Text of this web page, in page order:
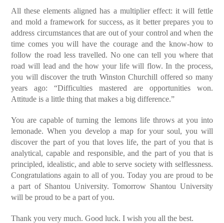
All these elements aligned has a multiplier effect: it will fettle
and mold a framework for success, as it better prepares you to
address circumstances that are out of your control and when the
time comes you will have the courage and the know-how to
follow the road less travelled. No one can tell you where that
road will lead and the how your life will flow. In the process,
you will discover the truth Winston Churchill offered so many
years ago: “Difficulties mastered are opportunities won.
Attitude is a little thing that makes a big difference.”
You are capable of turning the lemons life throws at you into
lemonade. When you develop a map for your soul, you will
discover the part of you that loves life, the part of you that is
analytical, capable and responsible, and the part of you that is
principled, idealistic, and able to serve society with selflessness.
Congratulations again to all of you. Today you are proud to be
a part of Shantou University. Tomorrow Shantou University
will be proud to be a part of you.
Thank you very much. Good luck. I wish you all the best.